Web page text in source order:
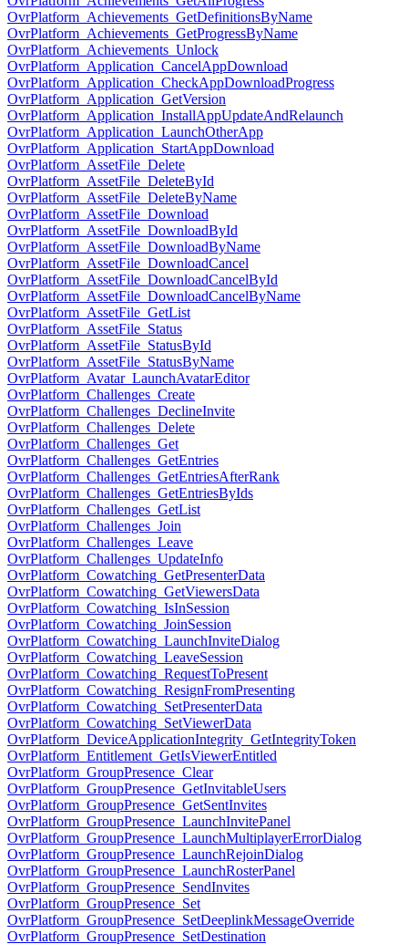
OvrPlatform_Achievements_GetDefinitionsByName
OvrPlatform_Achievements_GetProgressByName
OvrPlatform_Achievements_Unlock
OvrPlatform_Application_CancelAppDownload
OvrPlatform_Application_CheckAppDownloadProgress
OvrPlatform_Application_GetVersion
OvrPlatform_Application_InstallAppUpdateAndRelaunch
OvrPlatform_Application_LaunchOtherApp
OvrPlatform_Application_StartAppDownload
OvrPlatform_AssetFile_Delete
OvrPlatform_AssetFile_DeleteById
OvrPlatform_AssetFile_DeleteByName
OvrPlatform_AssetFile_Download
OvrPlatform_AssetFile_DownloadById
OvrPlatform_AssetFile_DownloadByName
OvrPlatform_AssetFile_DownloadCancel
OvrPlatform_AssetFile_DownloadCancelById
OvrPlatform_AssetFile_DownloadCancelByName
OvrPlatform_AssetFile_GetList
OvrPlatform_AssetFile_Status
OvrPlatform_AssetFile_StatusById
OvrPlatform_AssetFile_StatusByName
OvrPlatform_Avatar_LaunchAvatarEditor
OvrPlatform_Challenges_Create
OvrPlatform_Challenges_DeclineInvite
OvrPlatform_Challenges_Delete
OvrPlatform_Challenges_Get
OvrPlatform_Challenges_GetEntries
OvrPlatform_Challenges_GetEntriesAfterRank
OvrPlatform_Challenges_GetEntriesByIds
OvrPlatform_Challenges_GetList
OvrPlatform_Challenges_Join
OvrPlatform_Challenges_Leave
OvrPlatform_Challenges_UpdateInfo
OvrPlatform_Cowatching_GetPresenterData
OvrPlatform_Cowatching_GetViewersData
OvrPlatform_Cowatching_IsInSession
OvrPlatform_Cowatching_JoinSession
OvrPlatform_Cowatching_LaunchInviteDialog
OvrPlatform_Cowatching_LeaveSession
OvrPlatform_Cowatching_RequestToPresent
OvrPlatform_Cowatching_ResignFromPresenting
OvrPlatform_Cowatching_SetPresenterData
OvrPlatform_Cowatching_SetViewerData
OvrPlatform_DeviceApplicationIntegrity_GetIntegrityToken
OvrPlatform_Entitlement_GetIsViewerEntitled
OvrPlatform_GroupPresence_Clear
OvrPlatform_GroupPresence_GetInvitableUsers
OvrPlatform_GroupPresence_GetSentInvites
OvrPlatform_GroupPresence_LaunchInvitePanel
OvrPlatform_GroupPresence_LaunchMultiplayerErrorDialog
OvrPlatform_GroupPresence_LaunchRejoinDialog
OvrPlatform_GroupPresence_LaunchRosterPanel
OvrPlatform_GroupPresence_SendInvites
OvrPlatform_GroupPresence_Set
OvrPlatform_GroupPresence_SetDeeplinkMessageOverride
OvrPlatform_GroupPresence_SetDestination